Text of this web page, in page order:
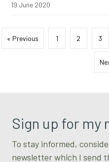
19 June 2020
« Previous 1 2 3
Sign up for my
To stay informed,
newsletter which I send